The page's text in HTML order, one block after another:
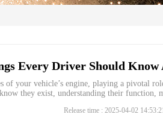
Every Driver Should Know
of your vehicle’s engine, playing a pivotal
know they exist, understanding their function,
Release time : 2025-04-02